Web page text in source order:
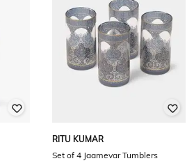
RITU KUMAR
Set of 4 Jaamevar Tumblers